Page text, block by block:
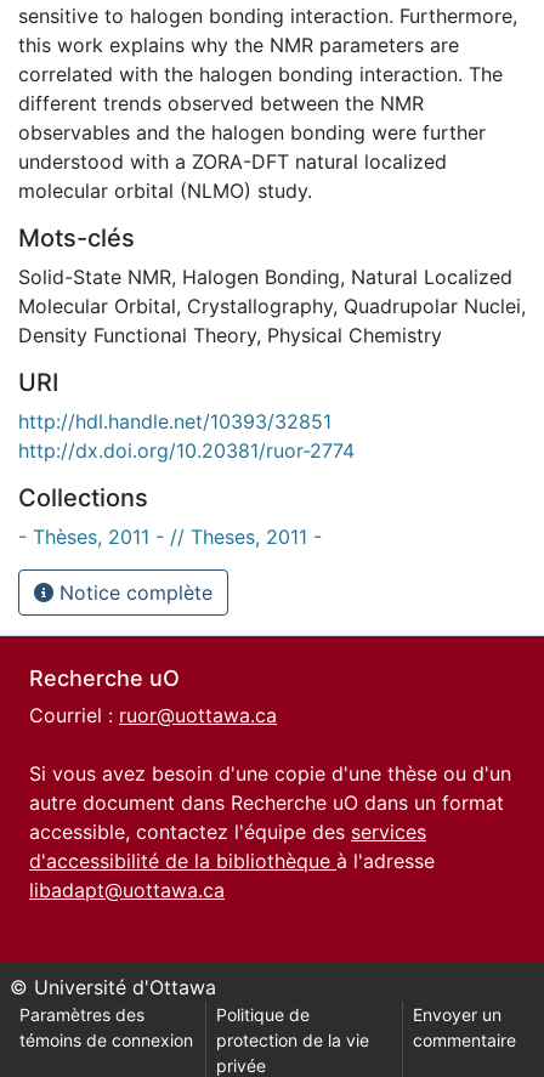
sensitive to halogen bonding interaction. Furthermore,
this work explains why the NMR parameters are
correlated with the halogen bonding interaction. The
different trends observed between the NMR
observables and the halogen bonding were further
understood with a ZORA-DFT natural localized
molecular orbital (NLMO) study.
Mots-clés
Solid-State NMR, Halogen Bonding, Natural Localized
Molecular Orbital, Crystallography, Quadrupolar Nuclei,
Density Functional Theory, Physical Chemistry
URI
http://hdl.handle.net/10393/32851
http://dx.doi.org/10.20381/ruor-2774
Collections
- Thèses, 2011 - // Theses, 2011 -
Notice complète
Recherche uO
Courriel : ruor@uottawa.ca
Si vous avez besoin d'une copie d'une thèse ou d'un
autre document dans Recherche uO dans un format
accessible, contactez l'équipe des services
d'accessibilité de la bibliothèque à l'adresse
libadapt@uottawa.ca
© Université d'Ottawa
Paramètres des
témoins de connexion
Politique de
protection de la vie
privée
Envoyer un
commentaire